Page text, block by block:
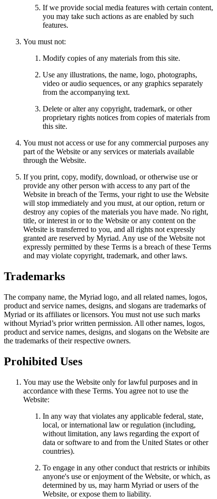
If we provide social media features with certain content,
you may take such actions as are enabled by such
features.
You must not:
Modify copies of any materials from this site.
Use any illustrations, the name, logo, photographs,
video or audio sequences, or any graphics separately
from the accompanying text.
Delete or alter any copyright, trademark, or other
proprietary rights notices from copies of materials from
this site.
You must not access or use for any commercial purposes any
part of the Website or any services or materials available
through the Website.
If you print, copy, modify, download, or otherwise use or
provide any other person with access to any part of the
Website in breach of the Terms, your right to use the Website
will stop immediately and you must, at our option, return or
destroy any copies of the materials you have made. No right,
title, or interest in or to the Website or any content on the
Website is transferred to you, and all rights not expressly
granted are reserved by Myriad. Any use of the Website not
expressly permitted by these Terms is a breach of these Terms
and may violate copyright, trademark, and other laws.
Trademarks
The company name, the Myriad logo, and all related names, logos,
product and service names, designs, and slogans are trademarks of
Myriad or its affiliates or licensors. You must not use such marks
without Myriad’s prior written permission. All other names, logos,
product and service names, designs, and slogans on the Website are
the trademarks of their respective owners.
Prohibited Uses
You may use the Website only for lawful purposes and in
accordance with these Terms. You agree not to use the
Website:
In any way that violates any applicable federal, state,
local, or international law or regulation (including,
without limitation, any laws regarding the export of
data or software to and from the United States or other
countries).
To engage in any other conduct that restricts or inhibits
anyone's use or enjoyment of the Website, or which, as
determined by us, may harm Myriad or users of the
Website, or expose them to liability.